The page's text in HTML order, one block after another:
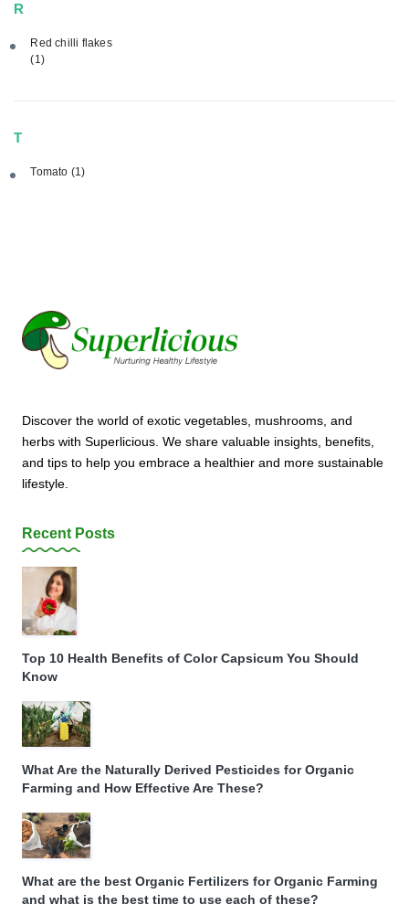
R
Red chilli flakes
(1)
T
Tomato (1)
Discover the world of exotic vegetables, mushrooms, and
herbs with Superlicious. We share valuable insights, benefits,
and tips to help you embrace a healthier and more sustainable
lifestyle.
Recent Posts
Top 10 Health Benefits of Color Capsicum You Should
Know
What Are the Naturally Derived Pesticides for Organic
Farming and How Effective Are These?
What are the best Organic Fertilizers for Organic Farming
and what is the best time to use each of these?